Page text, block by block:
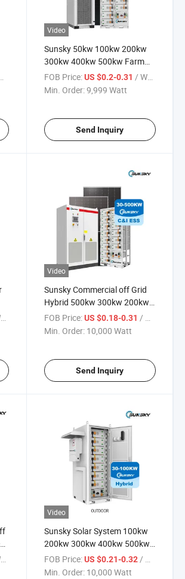
Video
Sunsky 50kw 100kw 200kw
300kw 400kw 500kw Farm
Solar Panel Mounting System
Solar Panel Kit for Project
FOB Price: US $0.2-0.31 / Watt
Min. Order:9,999 Watt
Send Inquiry
Video
Sunsky Commercial off Grid
Hybrid 500kw 300kw 200kw
100kw Energy 500kwh
300kwh Battery Storage
Panel System
FOB Price: US $0.18-0.31 / Watt
Min. Order: 10,000 Watt
Send Inquiry
Video
Sunsky Solar System 100kw
200kw 300kw 400kw 500kw
1000kw 500kwh 1mwh 2mwh
Solar Energy Storage Battery
FOB Price: US $0.21-0.32 / Watt
Min. Order: 10,000 Watt